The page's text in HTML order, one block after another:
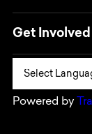
Get Involved
Powered by